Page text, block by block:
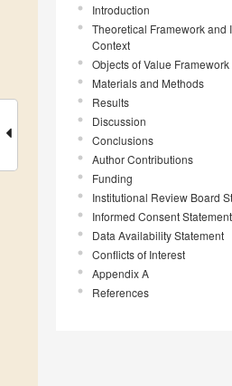
Introduction
Theoretical Framework and
Context
Objects of Value Framework
Materials and Methods
Results
Discussion
Conclusions
Author Contributions
Funding
Institutional Review Board
Informed Consent Statement
Data Availability Statement
Conflicts of Interest
Appendix A
References